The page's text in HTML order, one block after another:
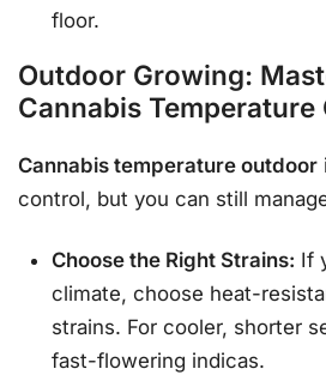
floor.
Outdoor Growing:
Cannabis Temperature
Cannabis temperature outdoor
control, but you can still
Choose the Right Strains: If
climate, choose heat-
strains. For cooler, shorter
fast-flowering indicas.